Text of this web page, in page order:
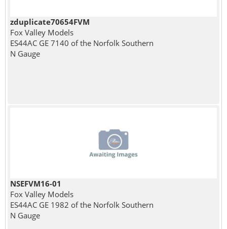
zduplicate70654FVM
Fox Valley Models
ES44AC GE 7140 of the Norfolk Southern
N Gauge
NSEFVM16-01
Fox Valley Models
ES44AC GE 1982 of the Norfolk Southern
N Gauge